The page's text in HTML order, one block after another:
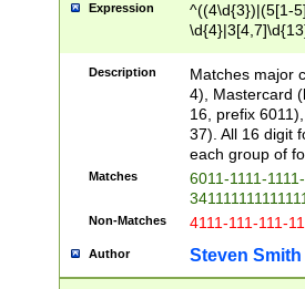
Expression
^((4\d{3})|(5[1-
Description
Matches major
4), Mastercard
16, prefix
37). All 16 digit
each group of
Matches
6011-1111-
Non-Matches 4111-111-111-
Author Steven Smith